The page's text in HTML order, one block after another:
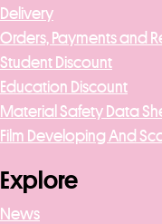
Delivery
Orders, Payments and
Student Discount
Education Discount
Material Safety Data
Film Developing And
Explore
News